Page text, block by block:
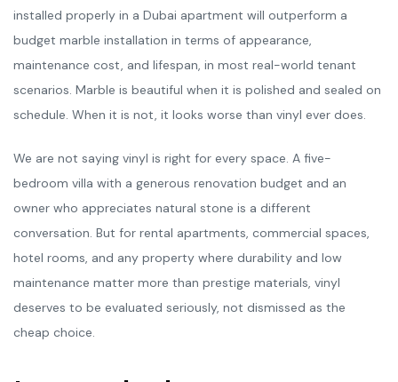
installed properly in a Dubai apartment will outperform a
budget marble installation in terms of appearance,
maintenance cost, and lifespan, in most real-world tenant
scenarios. Marble is beautiful when it is polished and sealed on
schedule. When it is not, it looks worse than vinyl ever does.
We are not saying vinyl is right for every space. A five-
bedroom villa with a generous renovation budget and an
owner who appreciates natural stone is a different
conversation. But for rental apartments, commercial spaces,
hotel rooms, and any property where durability and low
maintenance matter more than prestige materials, vinyl
deserves to be evaluated seriously, not dismissed as the
cheap choice.